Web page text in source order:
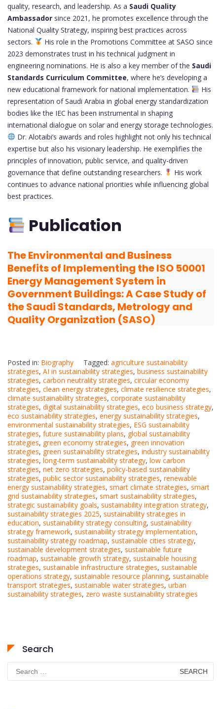
quality, research, and leadership. As a Saudi Quality
Ambassador since 2021, he promotes excellence through the
National Quality Strategy, inspiring best practices across
sectors.
His role in the Promotions Committee at SASO since
2023 demonstrates trust in his technical judgment in
engineering nominations. He is also a key member of the Saudi
Standards Curriculum Committee, where he’s developing a
new educational framework for national implementation.
His
representation of Saudi Arabia in global energy standardization
bodies like the IEC has been instrumental in shaping
international dialogue on solar and energy storage technologies.
Dr. Alotaibi’s awards and roles highlight not only his technical
expertise but also his visionary leadership. He exemplifies the
principles of innovation, public service, and quality-driven
governance that define outstanding researchers.
His work
continues to advance national priorities while influencing global
best practices.
Publication
The Environmental and Business
Benefits of Implementing the ISO 50001
Energy Management System in
Government Buildings: A Case Study of
the Saudi Standards, Metrology and
Quality Organization (SASO)
Posted in: Biography Tagged: agriculture sustainability
strategies, AI in sustainability strategies, business sustainability
strategies, carbon neutrality strategies, circular economy
strategies, clean energy strategies, climate resilience strategies,
climate sustainability strategies, corporate sustainability
strategies, digital sustainability strategies, eco business strategy,
eco sustainability strategies, energy sustainability strategies,
environmental sustainability strategies, ESG sustainability
strategies, future sustainability plans, global sustainability
strategies, green economy strategies, green innovation
strategies, green sustainability strategies, industry sustainability
strategies, long-term sustainability strategy, low carbon
strategies, net zero strategies, policy-based sustainability
strategies, public sector sustainability strategies, renewable
energy sustainability strategies, smart climate strategies, smart
grid sustainability strategies, smart sustainability strategies,
strategic sustainability goals, sustainability integration strategy,
sustainability strategies 2025, sustainability strategies in
education, sustainability strategy consulting, sustainability
strategy framework, sustainability strategy implementation,
sustainability strategy roadmap, sustainable cities strategy,
sustainable development strategies, sustainable future
roadmap, sustainable growth strategy, sustainable housing
strategies, sustainable infrastructure strategies, sustainable
operations strategy, sustainable resource planning, sustainable
transport strategies, sustainable water strategies, urban
sustainability strategies, zero waste sustainability strategies
Search
Search
for: